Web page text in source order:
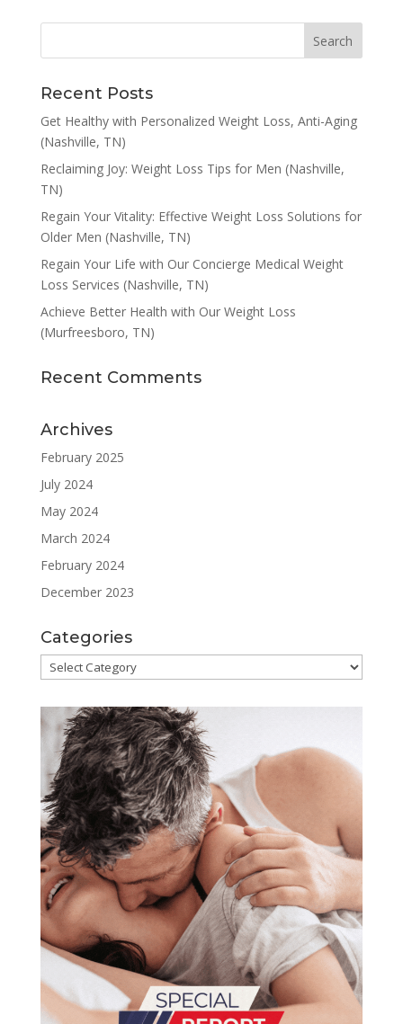
Recent Posts
Get Healthy with Personalized Weight Loss, Anti-Aging
(Nashville, TN)
Reclaiming Joy: Weight Loss Tips for Men (Nashville,
TN)
Regain Your Vitality: Effective Weight Loss Solutions for
Older Men (Nashville, TN)
Regain Your Life with Our Concierge Medical Weight
Loss Services (Nashville, TN)
Achieve Better Health with Our Weight Loss
(Murfreesboro, TN)
Recent Comments
Archives
February 2025
July 2024
May 2024
March 2024
February 2024
December 2023
Categories
Categories